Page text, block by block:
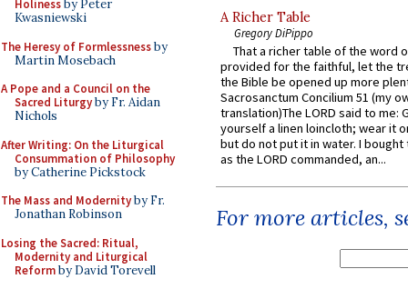
Holinessby Peter
Kwasniewski
The Heresy of Formlessnessby
Martin Mosebach
A Pope and a Council on the
Sacred Liturgyby Fr. Aidan
Nichols
After Writing: On the Liturgical
Consummation of Philosophy
by Catherine Pickstock
The Mass and Modernityby Fr.
Jonathan Robinson
Losing the Sacred: Ritual,
Modernity and Liturgical
Reformby David Torevell
A Richer Table
Gregory DiPippo
That a richer table of the word
provided for the faithful, let the
the Bible be opened up more
Sacrosanctum Concilium 51 (my
translation)The LORD said to me:
yourself a linen loincloth; wear it
but do not put it in water. I
as the LORD commanded, an...
For more articles,